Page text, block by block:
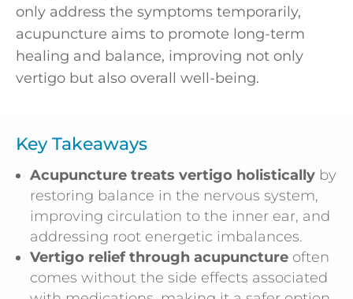
only address the symptoms temporarily,
acupuncture aims to promote long-term
healing and balance, improving not only
vertigo but also overall well-being.
Key Takeaways
Acupuncture treats vertigo holistically by
restoring balance in the nervous system,
improving circulation to the inner ear, and
addressing root energetic imbalances.
Vertigo relief through acupuncture often
comes without the side effects associated